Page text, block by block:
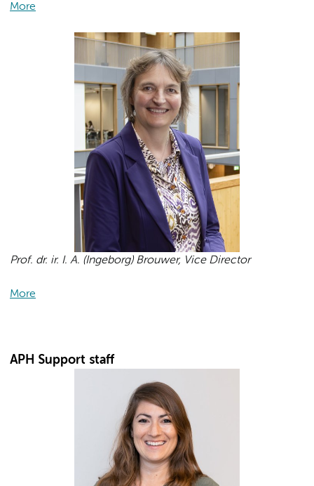
More
Prof. dr. ir. I. A. (Ingeborg) Brouwer, Vice Director
More
APH Support staff